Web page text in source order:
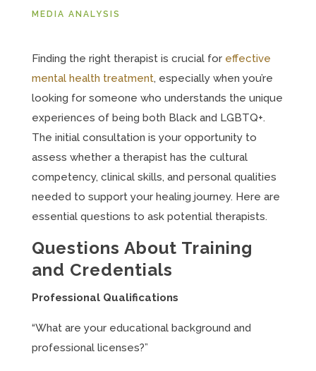
MEDIA ANALYSIS
Finding the right therapist is crucial for effective
mental health treatment, especially when you’re
looking for someone who understands the unique
experiences of being both Black and LGBTQ+.
The initial consultation is your opportunity to
assess whether a therapist has the cultural
competency, clinical skills, and personal qualities
needed to support your healing journey. Here are
essential questions to ask potential therapists.
Questions About Training
and Credentials
Professional Qualifications
“What are your educational background and
professional licenses?”